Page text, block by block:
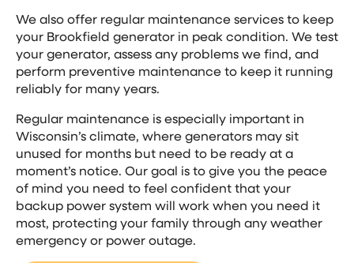
We also offer regular maintenance services to keep
your Brookfield generator in peak condition. We test
your generator, assess any problems we find, and
perform preventive maintenance to keep it running
reliably for many years.
Regular maintenance is especially important in
Wisconsin’s climate, where generators may sit
unused for months but need to be ready at a
moment’s notice. Our goal is to give you the peace
of mind you need to feel confident that your
backup power system will work when you need it
most, protecting your family through any weather
emergency or power outage.